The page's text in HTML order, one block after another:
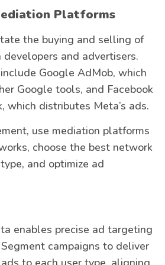
Platforms
the buying and selling of
and advertisers.
Google AdMob, which
Google tools, and Facebook
which distributes Meta’s ads.
use mediation platforms
choose the best network
and optimize ad
enables precise ad targeting
campaigns to deliver